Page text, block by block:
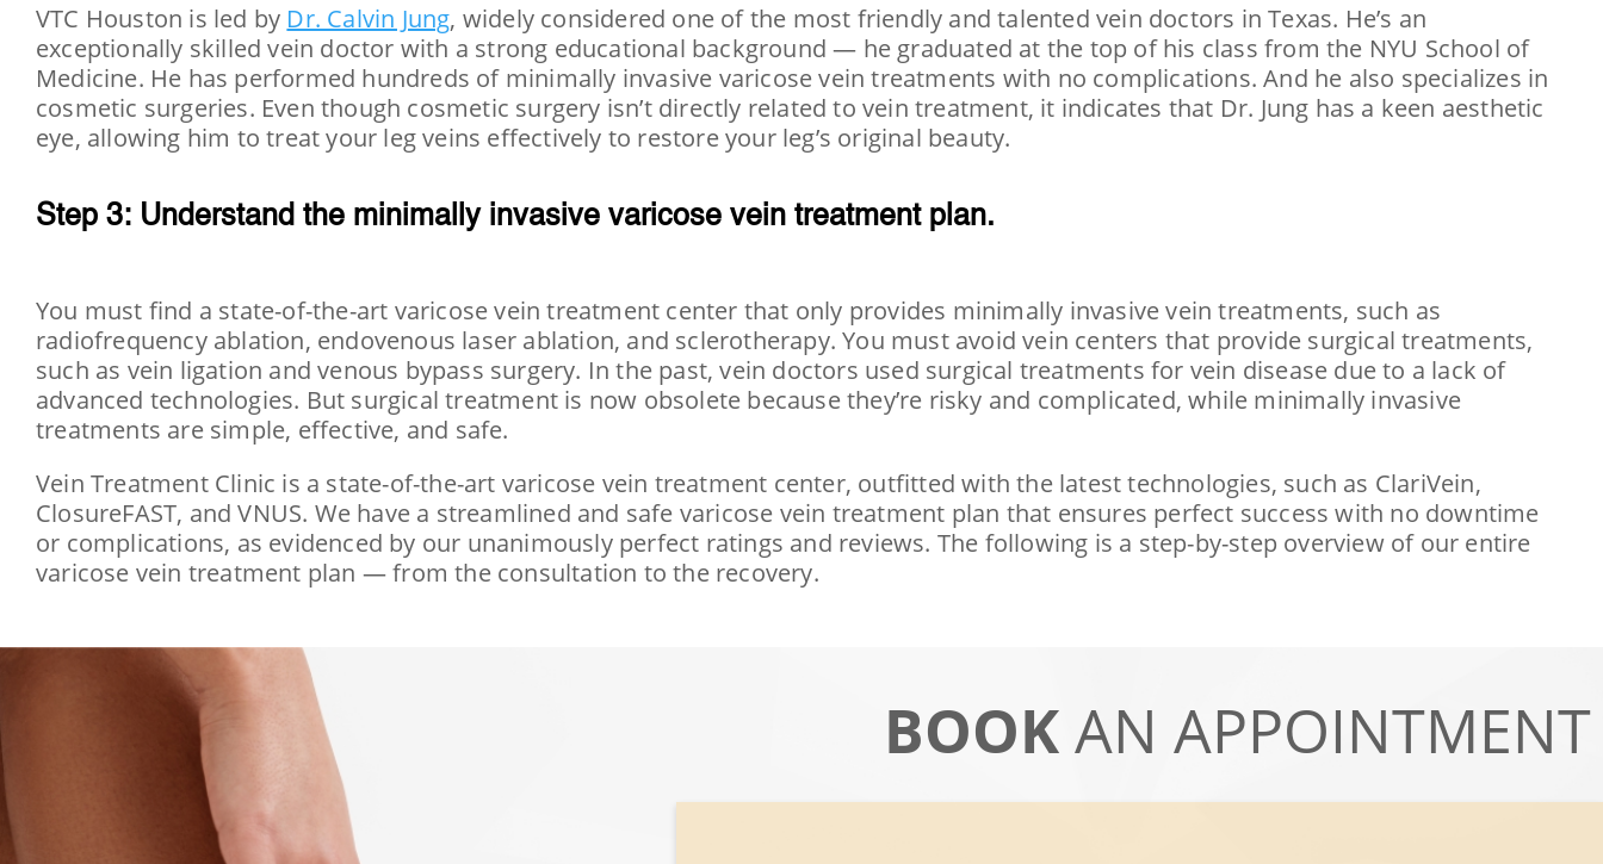
VTC Houston is led by Dr. Calvin Jung, widely considered one of the most friendly and talented vein doctors in Texas. He’s an
exceptionally skilled vein doctor with a strong educational background — he graduated at the top of his class from the NYU School of
Medicine. He has performed hundreds of minimally invasive varicose vein treatments with no complications. And he also specializes in
cosmetic surgeries. Even though cosmetic surgery isn’t directly related to vein treatment, it indicates that Dr. Jung has a keen aesthetic
eye, allowing him to treat your leg veins effectively to restore your leg’s original beauty.
Step 3: Understand the minimally invasive varicose vein treatment plan.
You must find a state-of-the-art varicose vein treatment center that only provides minimally invasive vein treatments, such as
radiofrequency ablation, endovenous laser ablation, and sclerotherapy. You must avoid vein centers that provide surgical treatments,
such as vein ligation and venous bypass surgery. In the past, vein doctors used surgical treatments for vein disease due to a lack of
advanced technologies. But surgical treatment is now obsolete because they’re risky and complicated, while minimally invasive
treatments are simple, effective, and safe.
Vein Treatment Clinic is a state-of-the-art varicose vein treatment center, outfitted with the latest technologies, such as ClariVein,
ClosureFAST, and VNUS. We have a streamlined and safe varicose vein treatment plan that ensures perfect success with no downtime
or complications, as evidenced by our unanimously perfect ratings and reviews. The following is a step-by-step overview of our entire
varicose vein treatment plan — from the consultation to the recovery.
BOOKAN APPOINTMENT